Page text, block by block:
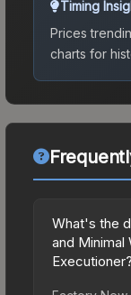
Timing
Prices
charts for
What's the
and Minimal
Executioner?